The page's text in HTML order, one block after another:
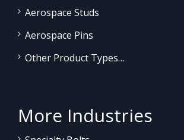
Aerospace Studs
Aerospace Pins
Other Product Types…
More Industries